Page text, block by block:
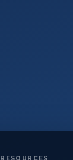
RESOURCES